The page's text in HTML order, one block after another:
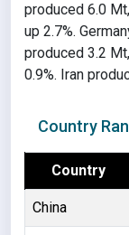
produced 6.0
up 2.7%.
produced 3.2
0.9%. Iran
Country
Country
China